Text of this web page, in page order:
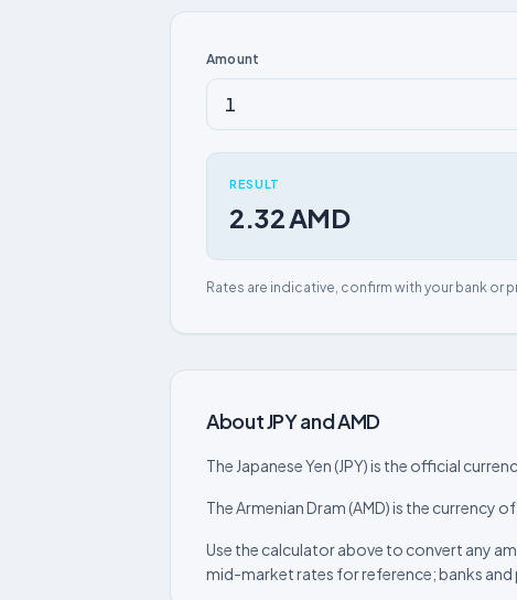
Amount
RESULT
2.32 AMD
Rates are indicative, confirm with your bank or
About JPY and AMD
The Japanese Yen (JPY) is the official
The Armenian Dram (AMD) is the currency of
Use the calculator above to convert any
mid-market rates for reference; banks and